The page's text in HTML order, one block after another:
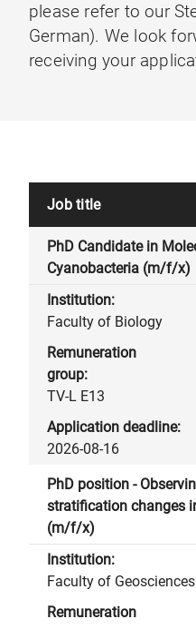
please refer to our
German). We look
receiving your
Job title
Faculty of Biology
PhD Candidate in
Cyanobacteria (m/f/x)
TV-L E13
2026-08-16
Faculty of Geosciences
PhD position -
stratification changes
(m/f/x)